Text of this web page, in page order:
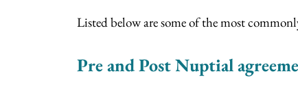
Listed below are some of the most
Pre and Post Nuptial